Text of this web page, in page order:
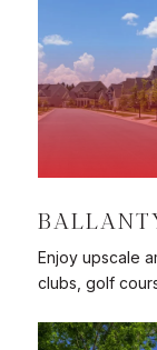
Enjoy upscale
clubs, golf